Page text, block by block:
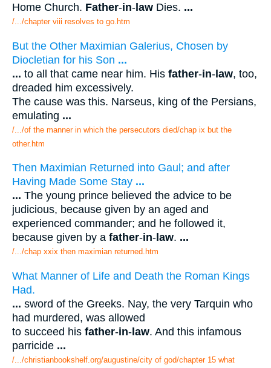
Home Church. Father-in-law Dies. ...
/.../chapter viii resolves to go.htm
But the Other Maximian Galerius, Chosen by
Diocletian for his Son ...
... to all that came near him. His father-in-law, too,
dreaded him excessively.
The cause was this. Narseus, king of the Persians,
emulating ...
/.../of the manner in which the persecutors died/chap ix but the
other.htm
Then Maximian Returned into Gaul; and after
Having Made Some Stay ...
... The young prince believed the advice to be
judicious, because given by an aged and
experienced commander; and he followed it,
because given by a father-in- law. ...
/.../chap xxix then maximian returned.htm
What Manner of Life and Death the Roman Kings
Had.
... sword of the Greeks. Nay, the very Tarquin who
had murdered, was allowed
to succeed his father-in-law. And this infamous
parricide ...
/.../christianbookshelf.org/augustine/city of god/chapter 15 what